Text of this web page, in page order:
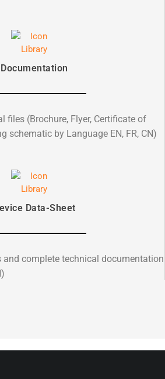
Documentation
files (Brochure, Flyer, Certificate of
schematic by Language EN, FR, CN)
Data-Sheet
complete technical documentation